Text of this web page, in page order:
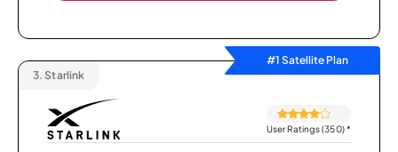
#1 Satellite Plan
3. Starlink
User Ratings (350)*